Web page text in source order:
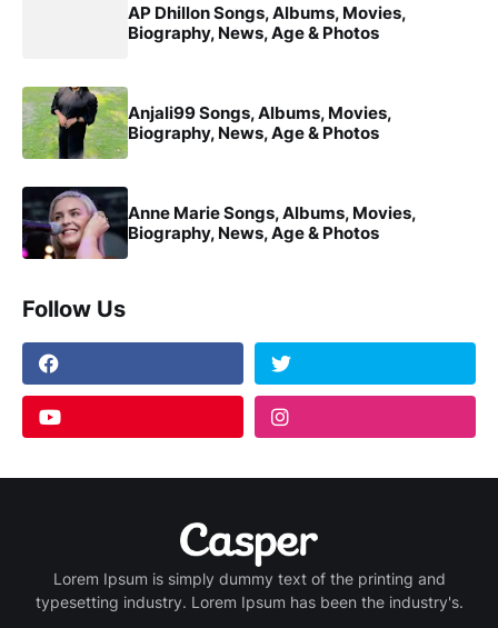
AP Dhillon Songs, Albums, Movies,
Biography, News, Age & Photos
Anjali99 Songs, Albums, Movies,
Biography, News, Age & Photos
Anne Marie Songs, Albums, Movies,
Biography, News, Age & Photos
Follow Us
Lorem Ipsum is simply dummy text of the printing and
typesetting industry. Lorem Ipsum has been the industry's.